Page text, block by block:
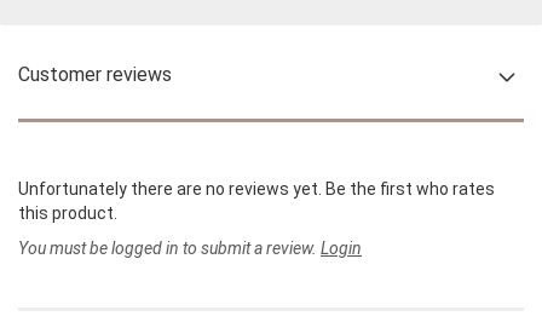
Customer reviews
Unfortunately there are no reviews yet. Be the first who rates
this product.
You must be logged in to submit a review. Login